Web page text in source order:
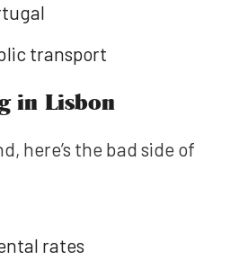
transport
in Lisbon
here’s the bad side of
rates